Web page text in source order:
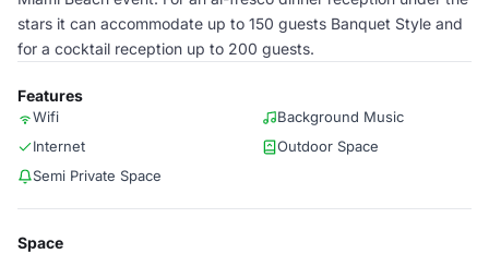
stars it can accommodate up to 150 guests Banquet Style and
for a cocktail reception up to 200 guests.
Features
Wifi
Background Music
Internet
Outdoor Space
Semi Private Space
Space